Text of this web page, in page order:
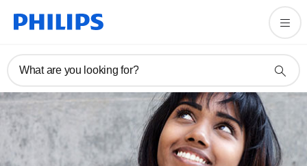
What are you looking for?